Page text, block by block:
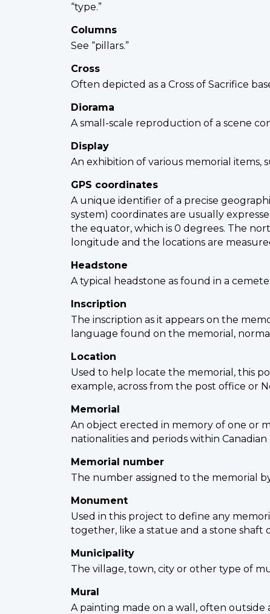
“type.”
Columns
See “pillars.”
Cross
Often depicted as a Cross of Sacrifice
Diorama
A small-scale reproduction of a scene
Display
An exhibition of various memorial items,
GPS coordinates
A unique identifier of a precise
system) coordinates are usually
the equator, which is 0 degrees. The
longitude and the locations are
Headstone
A typical headstone as found in a
Inscription
The inscription as it appears on the
language found on the memorial,
Location
Used to help locate the memorial, this
example, across from the post office or
Memorial
An object erected in memory of one or
nationalities and periods within Canadian
Memorial number
The number assigned to the memorial
Monument
Used in this project to define any
together, like a statue and a stone shaft
Municipality
The village, town, city or other type of
Mural
A painting made on a wall, often outside